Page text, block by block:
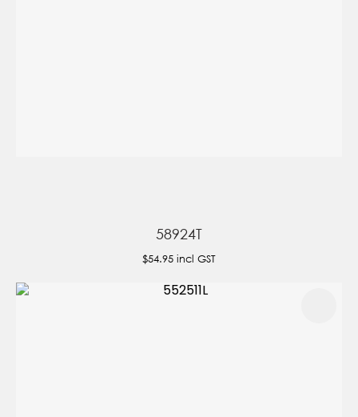
58924T
$54.95 incl GST